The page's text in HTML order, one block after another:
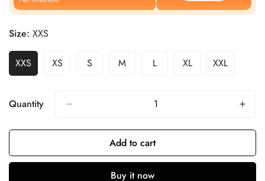
Size: XXS
XXS XS S M L XL XXL
Quantity
Add to cart
Buy it now